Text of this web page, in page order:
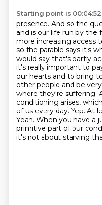
Starting point is 00:04:52
presence. And so the
and is our life run by the
more increasing access
so the parable says it's
would say that's partly
it's really important to
our hearts and to bring
other people and be
where they're suffering.
conditioning arises,
of us every day. Yep. At
Yeah. When you have a
primitive part of our
it's not about starving